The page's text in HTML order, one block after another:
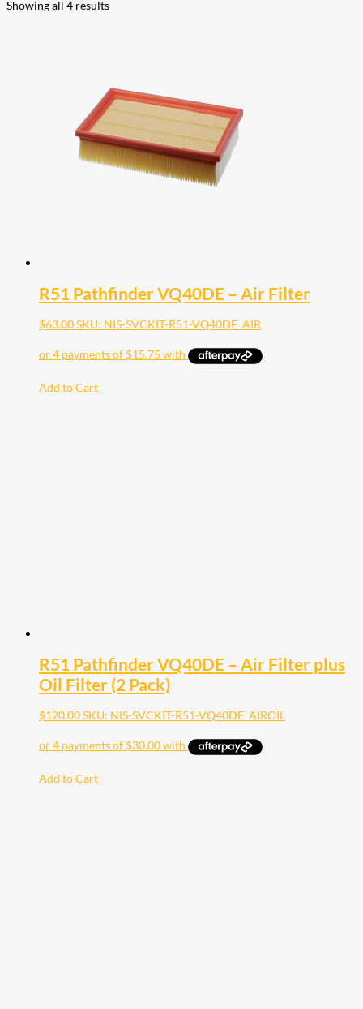
Showing all 4 results
R51 Pathfinder VQ40DE – Air Filter
$63.00SKU: NIS-SVCKIT-R51-VQ40DE_AIR
Add to Cart
R51 Pathfinder VQ40DE – Air Filter plus
Oil Filter (2 Pack)
$120.00SKU: NIS-SVCKIT-R51-VQ40DE_AIROIL
Add to Cart